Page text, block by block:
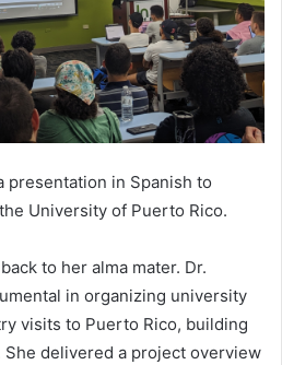
presentation in Spanish to
University of Puerto Rico.
to her alma mater. Dr.
in organizing university
visits to Puerto Rico, building
delivered a project overview